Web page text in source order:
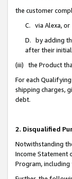
the customer
C. via Alexa, or
D. by adding
after their initial
(iii) the Product
For each
shipping charges,
debt.
2. Disqualified
Notwithstanding
Income Statement
Program,